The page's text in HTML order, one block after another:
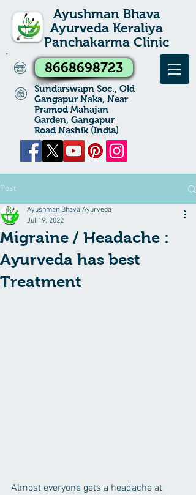
Ayushman Bhava
Ayurveda Keraliya
Panchakarma Clinic
8668698723
Sundarswapn Soc., Old
Gangapur Naka, Near
Pramod Mahajan
Garden, Gangapur
Road Nashik (India)
Post
Migraine / Headache :
Ayurveda has best
Treatment
Ayushman Bhava Ayurveda
Jul 19, 2022
Almost everyone gets a headache at